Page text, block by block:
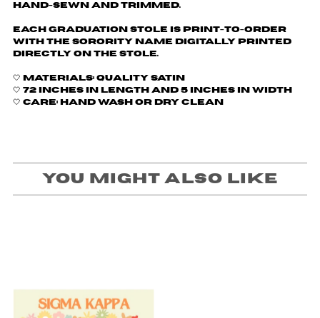
Hand-sewn and trimmed.
Each graduation stole is print-to-order
with the sorority name digitally printed
directly on the stole.
🤍 Materials: Quality Satin
🤍 72 inches in length and 5 inches in width
🤍 Care: Hand wash or dry clean
You might also like